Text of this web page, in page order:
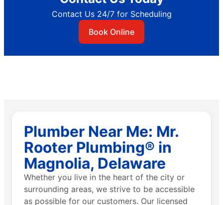
Contact Us 24/7 for Scheduling
Book Online
Plumber Near Me: Mr.
Rooter Plumbing® in
Magnolia, Delaware
Whether you live in the heart of the city or
surrounding areas, we strive to be accessible
as possible for our customers. Our licensed